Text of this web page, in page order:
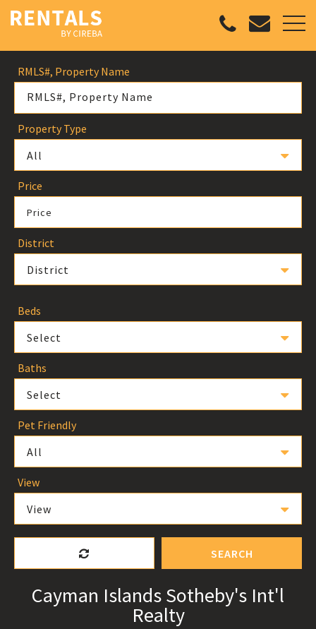
RMLS#, Property Name
Property Type
All
Price
Price
District
District
Beds
Select
Baths
Select
Pet Friendly
All
View
View
SEARCH
Cayman Islands Sotheby's Int'l
Realty